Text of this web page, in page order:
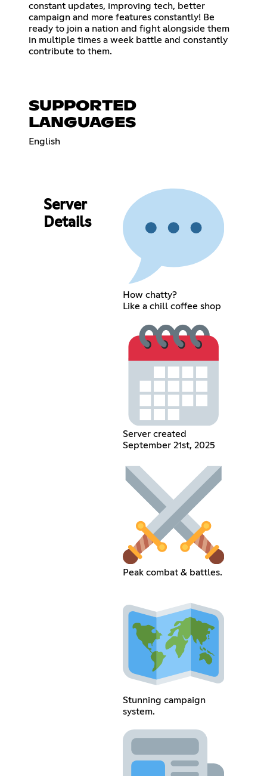
constant updates, improving tech, better
campaign and more features constantly! Be
ready to join a nation and fight alongside them
in multiple times a week battle and constantly
contribute to them.
SUPPORTED
LANGUAGES
English
Server
Details
How chatty?
Like a chill coffee shop
Server created
September 21st, 2025
Peak combat & battles.
Stunning campaign
system.